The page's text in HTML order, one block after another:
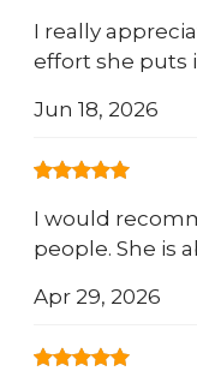
I really
effort she puts
Jun 18, 2026
I would
people. She is
Apr 29, 2026